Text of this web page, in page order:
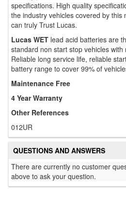
specifications. High quality
the industry vehicles covered by this
can truly Trust Lucas.
Lucas WET lead acid batteries are
standard non start stop vehicles
Reliable long service life, reliable
battery range to cover 99% of
Maintenance Free
4 Year Warranty
Other References
012UR
QUESTIONS AND ANSWERS
There are currently no customer
above to ask your question.